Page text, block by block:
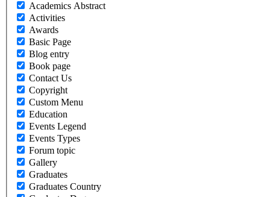
Academics Abstract
Activities
Awards
Basic Page
Blog entry
Book page
Contact Us
Copyright
Custom Menu
Education
Events Legend
Events Types
Forum topic
Gallery
Graduates
Graduates Country